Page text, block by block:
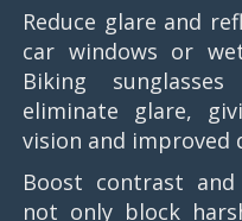
Reduce glare and
car windows or
Biking
eliminate glare,
vision and improved
Boost contrast
not only block